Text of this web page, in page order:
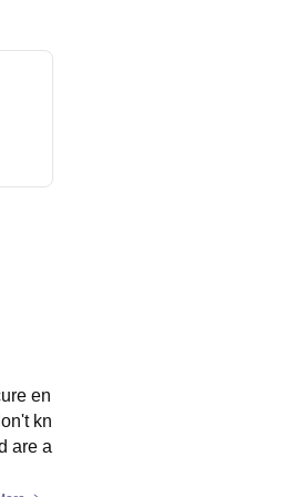
en
kn
are a